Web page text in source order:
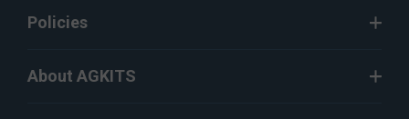
Policies
About AGKITS